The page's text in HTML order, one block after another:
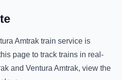
Amtrak train service is
page to track trains in real-
and Ventura Amtrak, view the